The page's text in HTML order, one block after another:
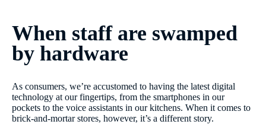
When staff are swamped
by hardware
As consumers, we’re accustomed to having the latest digital
technology at our fingertips, from the smartphones in our
pockets to the voice assistants in our kitchens. When it comes to
brick-and-mortar stores, however, it’s a different story.